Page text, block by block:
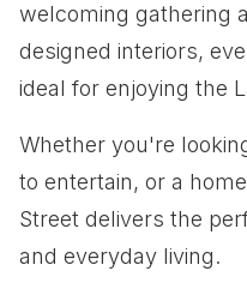
welcoming gathering
designed interiors,
ideal for enjoying the
Whether you're
to entertain, or a
Street delivers the
and everyday living.